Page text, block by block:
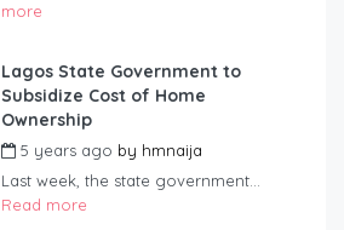
more
Lagos State Government to
Subsidize Cost of Home
Ownership
5 years ago by hmnaija
Last week, the state government...
Read more